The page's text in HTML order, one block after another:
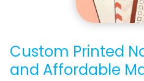
Custom Printed
and Affordable